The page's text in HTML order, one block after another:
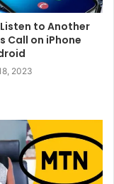
to Another
Call on iPhone
2023